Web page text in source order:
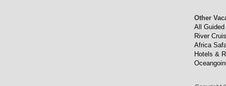
Other
All Guided
River
Africa
Hotels &